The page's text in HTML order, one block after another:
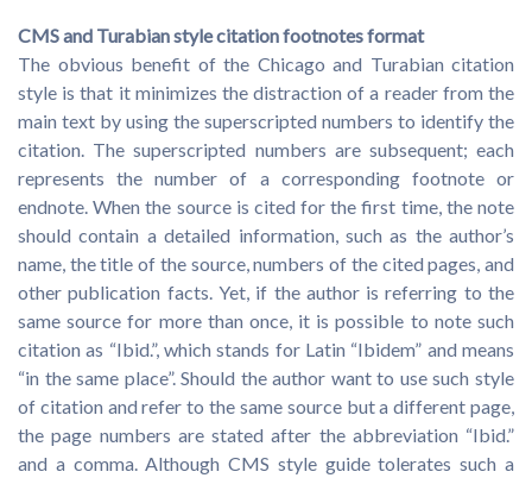
CMS and Turabian style citation footnotes format
The obvious benefit of the Chicago and Turabian citation
style is that it minimizes the distraction of a reader from the
main text by using the superscripted numbers to identify the
citation. The superscripted numbers are subsequent; each
represents the number of a corresponding footnote or
endnote. When the source is cited for the first time, the note
should contain a detailed information, such as the author’s
name, the title of the source, numbers of the cited pages, and
other publication facts. Yet, if the author is referring to the
same source for more than once, it is possible to note such
citation as “Ibid.”, which stands for Latin “Ibidem” and means
“in the same place”. Should the author want to use such style
of citation and refer to the same source but a different page,
the page numbers are stated after the abbreviation “Ibid.”
and a comma. Although CMS style guide tolerates such a